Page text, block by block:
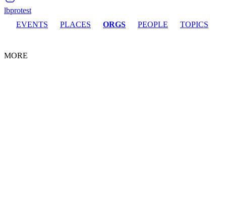
lbprotest
EVENTS
PLACES ORGS PEOPLE TOPICS
MORE